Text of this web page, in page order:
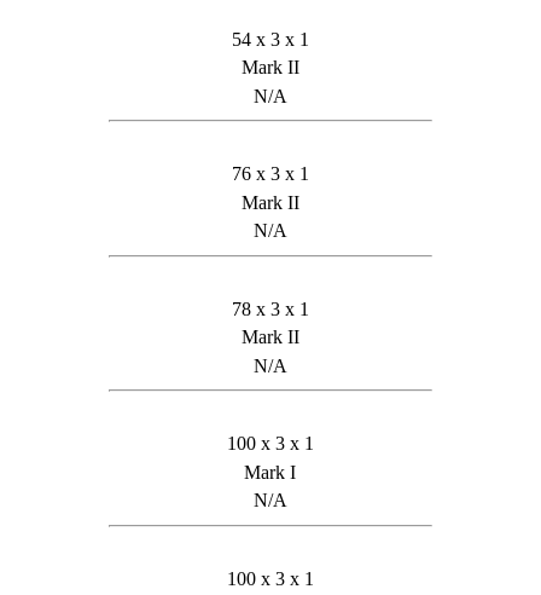
54 x 3 x 1
Mark II
N/A
76 x 3 x 1
Mark II
N/A
78 x 3 x 1
Mark II
N/A
100 x 3 x 1
Mark I
N/A
100 x 3 x 1